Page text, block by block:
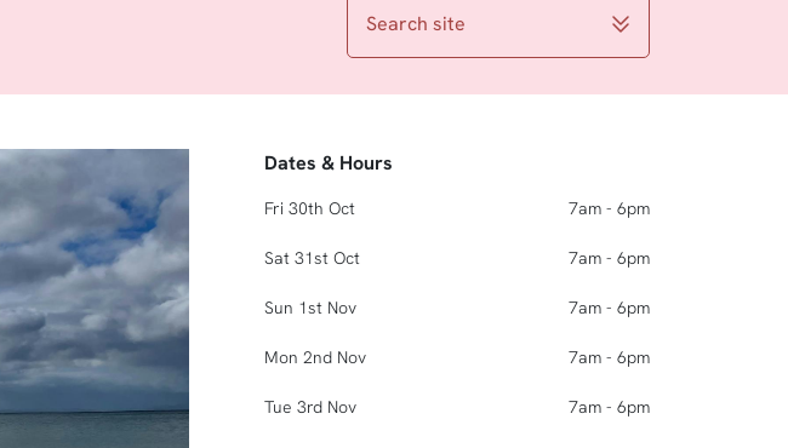
Search site
Dates & Hours
Fri 30th Oct 7am - 6pm
Sat 31st Oct 7am - 6pm
Sun 1st Nov 7am - 6pm
Mon 2nd Nov 7am - 6pm
Tue 3rd Nov 7am - 6pm